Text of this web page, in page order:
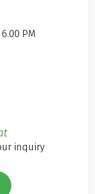
PM
inquiry